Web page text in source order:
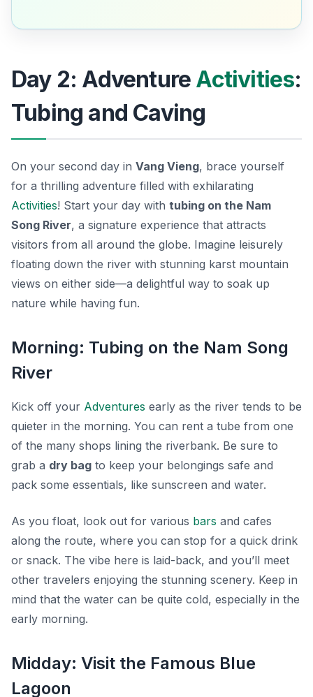
Day 2: Adventure Activities:
Tubing and Caving
On your second day in Vang Vieng, brace yourself
for a thrilling adventure filled with exhilarating
Activities! Start your day with tubing on the Nam
Song River, a signature experience that attracts
visitors from all around the globe. Imagine leisurely
floating down the river with stunning karst mountain
views on either side—a delightful way to soak up
nature while having fun.
Morning: Tubing on the Nam Song
River
Kick off your Adventures early as the river tends to be
quieter in the morning. You can rent a tube from one
of the many shops lining the riverbank. Be sure to
grab a dry bag to keep your belongings safe and
pack some essentials, like sunscreen and water.
As you float, look out for various bars and cafes
along the route, where you can stop for a quick drink
or snack. The vibe here is laid-back, and you’ll meet
other travelers enjoying the stunning scenery. Keep in
mind that the water can be quite cold, especially in the
early morning.
Midday: Visit the Famous Blue
Lagoon